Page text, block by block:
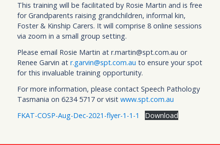
This training will be facilitated by Rosie Martin and is free
for Grandparents raising grandchildren, informal kin,
Foster & Kinship Carers. It will comprise 8 online sessions
via zoom in a small group setting.
Please email Rosie Martin at r.martin@spt.com.au or
Renee Garvin atr.garvin@spt.com.au to ensure your spot
for this invaluable training opportunity.
For more information, please contact Speech Pathology
Tasmania on 6234 5717 or visitwww.spt.com.au
FKAT-COSP-Aug-Dec-2021-flyer-1-1-1
Download